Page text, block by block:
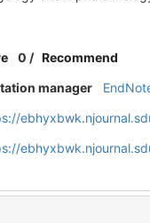
0 / Recommend
manager